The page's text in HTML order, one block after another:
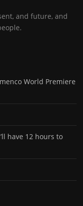
and future, and
World Premiere
have 12 hours to